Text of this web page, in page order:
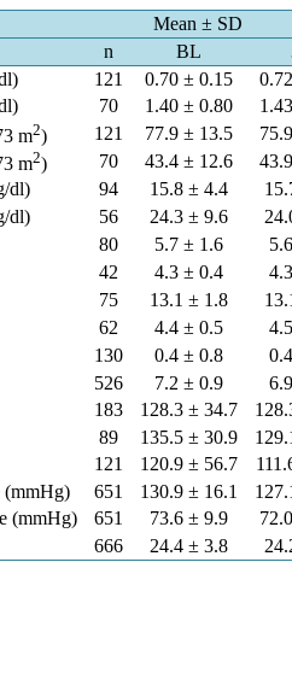
Mean ± SD
n
BL
121 0.70 ± 0.15
70 1.40 ± 0.80
m2) 121 77.9 ± 13.5
m2) 70 43.4 ± 12.6
dl)
94 15.8 ± 4.4
dl)
56 24.3 ± 9.6
80 5.7 ± 1.6
42 4.3 ± 0.4
75 13.1 ± 1.8
62 4.4 ± 0.5
130 0.4 ± 0.8
526 7.2 ± 0.9
183 128.3 ± 34.7
89 135.5 ± 30.9
121 120.9 ± 56.7
(mmHg)
651 130.9 ± 16.1
(mmHg)
651 73.6 ± 9.9
666 24.4 ± 3.8